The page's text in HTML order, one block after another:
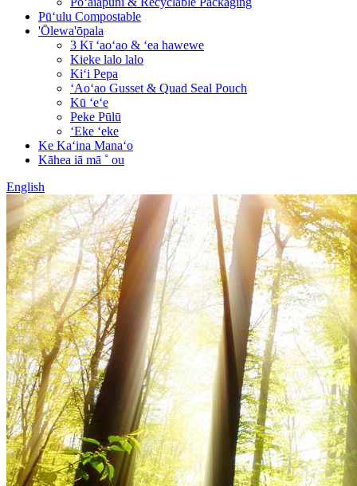
Pūʻulu Compostable
'Ōlewa'ōpala
3 Kī ʻaoʻao & ʻea hawewe
Kieke lalo lalo
Kiʻi Pepa
ʻAoʻao Gusset & Quad Seal Pouch
Kū ʻeʻe
Peke Pūlū
ʻEke ʻeke
Ke Kaʻina Manaʻo
Kāhea iā mā ˚ ou
English